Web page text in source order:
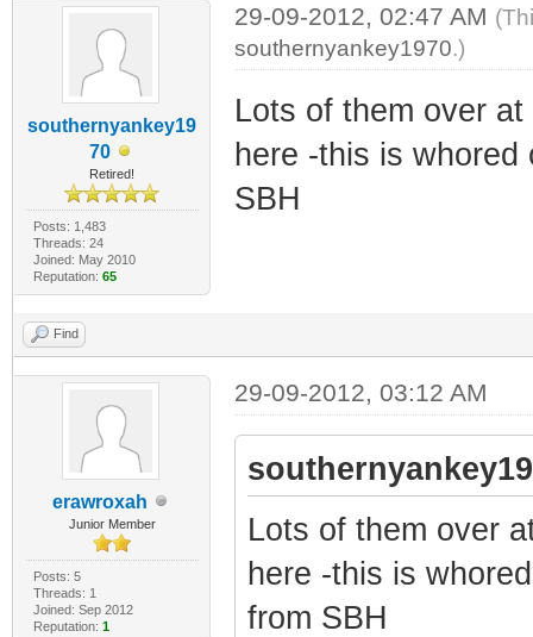
southernyankey19
70
Retired!
Posts: 1,483
Threads: 24
Joined: May 2010
Reputation: 65
29-09-2012, 02:47 AM
southernyankey1970.)
Lots of them over at
here -this is
SBH
Find
erawroxah
Junior Member
Posts: 5
Threads: 1
Joined: Sep 2012
Reputation: 1
29-09-2012, 03:12 AM
Lots of them over
here -this is
from SBH